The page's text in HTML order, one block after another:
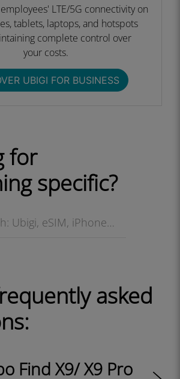
LTE/5G connectivity on
tablets, laptops, and hotspots
complete control over
your costs.​
UBIGI FOR BUSINESS​
for
specific?
asked
Find X9/ X9 Pro